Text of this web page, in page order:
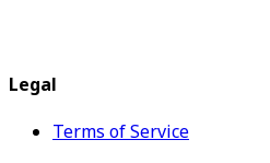
Legal
Terms of Service